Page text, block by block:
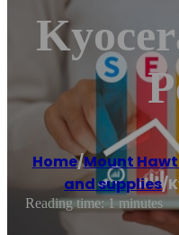
Home/Mount
and supplies/
Reading time: 1 minutes